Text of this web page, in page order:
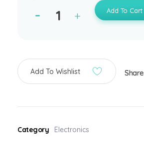
Add To Cart
Add To Wishlist Share
Category Electronics